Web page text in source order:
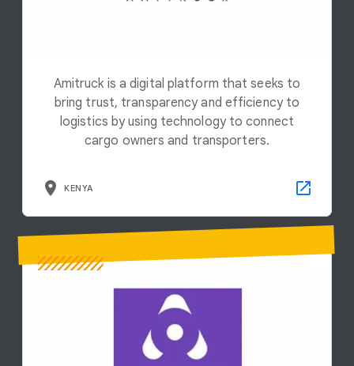
Amitruck is a digital platform that seeks to
bring trust, transparency and efficiency to
logistics by using technology to connect
cargo owners and transporters.
KENYA